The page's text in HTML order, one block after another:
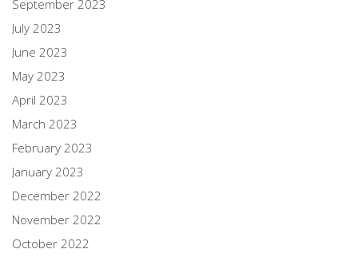
September 2023
July 2023
June 2023
May 2023
April 2023
March 2023
February 2023
January 2023
December 2022
November 2022
October 2022